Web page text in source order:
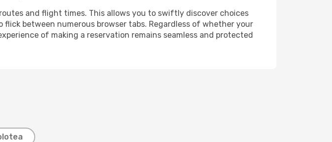
and flight times. This allows you to swiftly discover choices
between numerous browser tabs. Regardless of whether your
of making a reservation remains seamless and protected